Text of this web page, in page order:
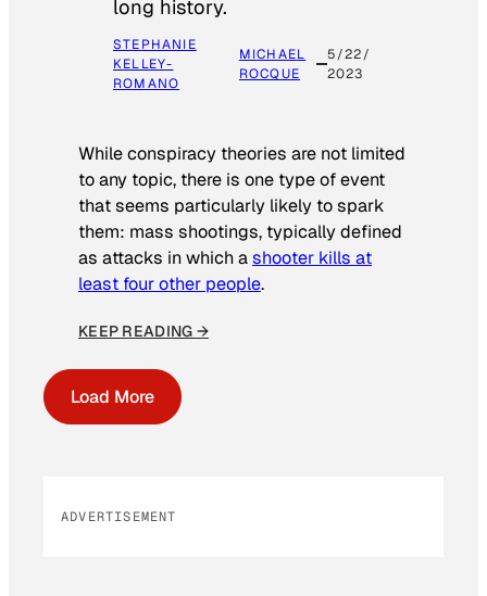
long history.
STEPHANIE
KELLEY-
ROMANO
MICHAEL
ROCQUE
5/22/
2023
While conspiracy theories are not limited
to any topic, there is one type of event
that seems particularly likely to spark
them: mass shootings, typically defined
as attacks in which ashooter kills at
least four other people.
KEEP READING →
Load More
ADVERTISEMENT